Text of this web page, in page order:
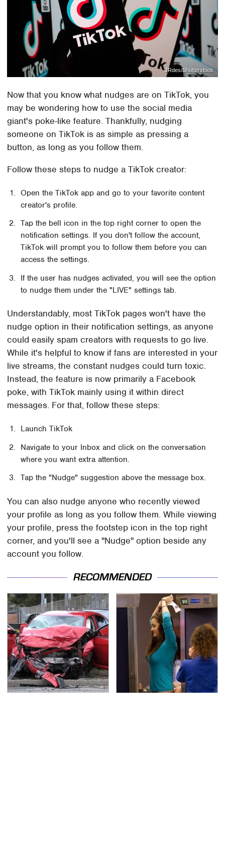
JRdes/Shutterstock
Now that you know what nudges are on TikTok, you
may be wondering how to use the social media
giant's poke-like feature. Thankfully, nudging
someone on TikTok is as simple as pressing a
button, as long as you follow them.
Follow these steps to nudge a TikTok creator:
Open the TikTok app and go to your favorite content
creator's profile.
Tap the bell icon in the top right corner to open the
notification settings. If you don't follow the account,
TikTok will prompt you to follow them before you can
access the settings.
If the user has nudges activated, you will see the option
to nudge them under the "LIVE" settings tab.
Understandably, most TikTok pages won't have the
nudge option in their notification settings, as anyone
could easily spam creators with requests to go live.
While it's helpful to know if fans are interested in your
live streams, the constant nudges could turn toxic.
Instead, the feature is now primarily a Facebook
poke, with TikTok mainly using it within direct
messages. For that, follow these steps:
Launch TikTok
Navigate to your Inbox and click on the conversation
where you want extra attention.
Tap the "Nudge" suggestion above the message box.
You can also nudge anyone who recently viewed
your profile as long as you follow them. While viewing
your profile, press the footstep icon in the top right
corner, and you'll see a "Nudge" option beside any
account you follow.
RECOMMENDED